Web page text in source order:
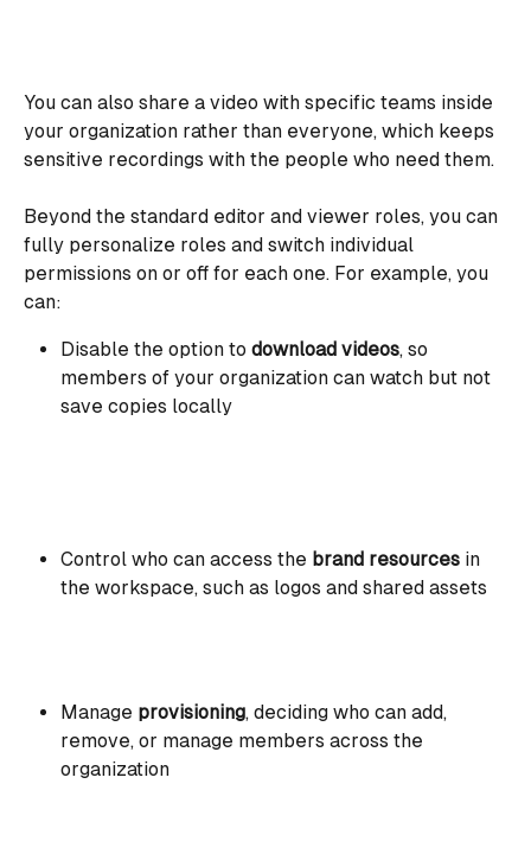
You can also share a video with specific teams inside
your organization rather than everyone, which keeps
sensitive recordings with the people who need them.
Beyond the standard editor and viewer roles, you can
fully personalize roles and switch individual
permissions on or off for each one. For example, you
can:
Disable the option to download videos, so
members of your organization can watch but not
save copies locally
Control who can access the brand resources in
the workspace, such as logos and shared assets
Manage provisioning, deciding who can add,
remove, or manage members across the
organization